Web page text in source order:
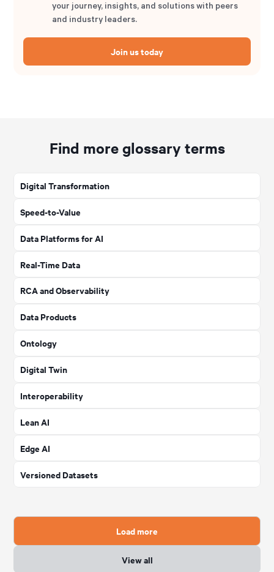
your journey, insights, and solutions with peers
and industry leaders.
Join us today
Find more glossary terms
Digital Transformation
Speed-to-Value
Data Platforms for AI
Real-Time Data
RCA and Observability
Data Products
Ontology
Digital Twin
Interoperability
Lean AI
Edge AI
Versioned Datasets
Load more
View all